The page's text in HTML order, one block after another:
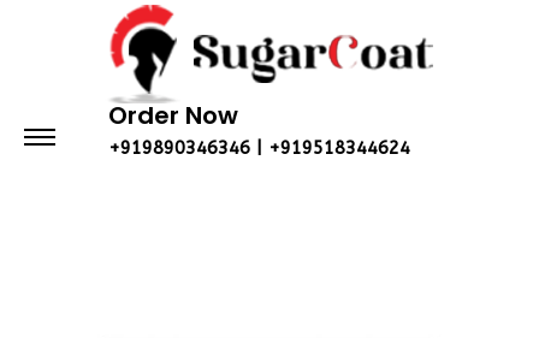
Order Now
+919890346346 | +919518344624